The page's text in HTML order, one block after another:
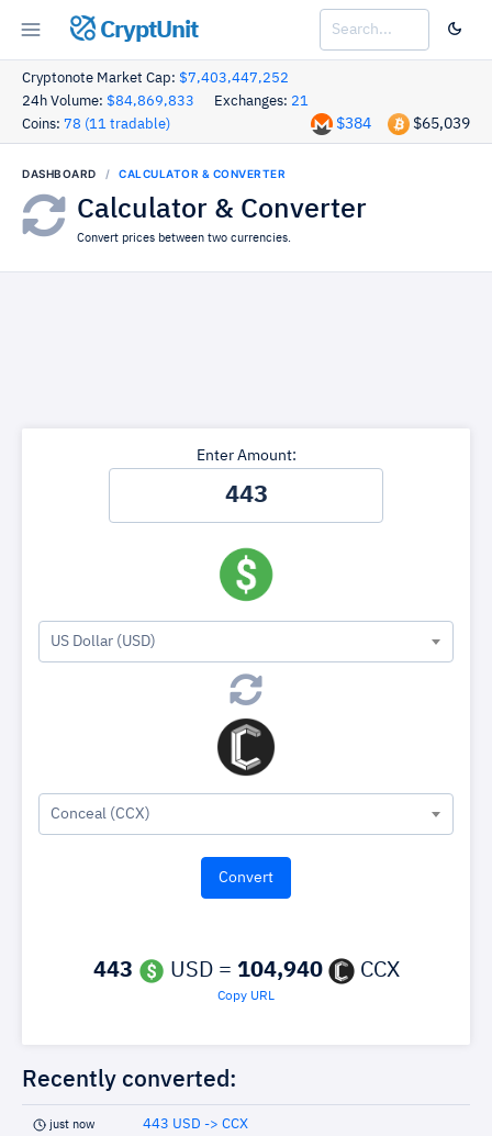
CryptUnit
Cryptonote Market Cap: $7,403,447,252
24h Volume: $84,869,833 Exchanges: 21
Coins: 78 (11 tradable) $65,039
$384
DASHBOARD CALCULATOR & CONVERTER
Calculator & Converter
Convert prices between two currencies.
Enter Amount:
US Dollar (USD)
Conceal (CCX)
443 USD = 104,940 CCX
Copy URL
Recently converted:
just now 443 USD -> CCX